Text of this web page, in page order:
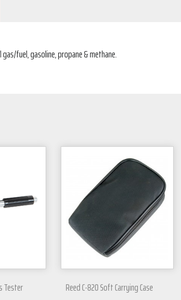
fuel, gasoline, propane & methane.
Tester Reed C-820 Soft Carrying Case